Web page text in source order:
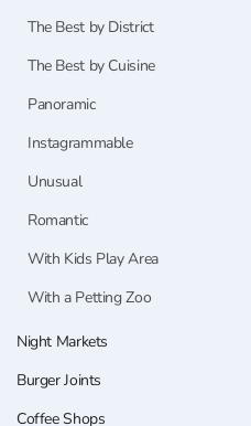
The Best by District
The Best by Cuisine
Panoramic
Instagrammable
Unusual
Romantic
With Kids Play Area
With a Petting Zoo
Night Markets
Burger Joints
Coffee Shops